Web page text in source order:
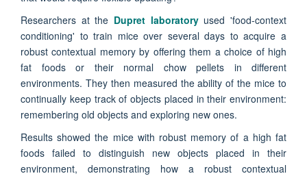
Researchers at the Dupret laboratoryused 'food-context
conditioning' to train mice over several days to acquire a
robust contextual memory by offering them a choice of high
fat foods or their normal chow pellets in different
environments. They then measured the ability of the mice to
continually keep track of objects placed in their environment:
remembering old objects and exploring new ones.
Results showed the mice with robust memory of a high fat
foods failed to distinguish new objects placed in their
environment, demonstrating how a robust contextual